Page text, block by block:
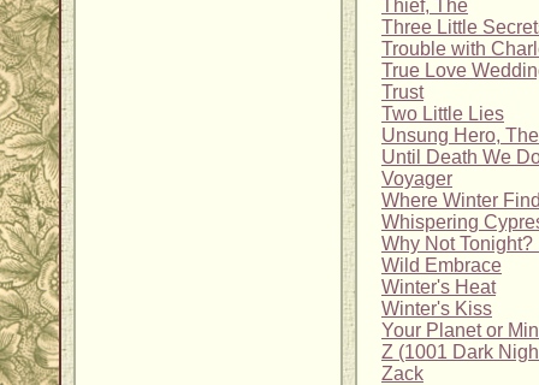
Thief, The
Three Little
Trouble with
True Love
Trust
Two Little Lies
Unsung Hero, The
Until Death We
Voyager
Where Winter
Whispering
Why Not
Wild Embrace
Winter's Heat
Winter's Kiss
Your Planet or
Z (1001 Dark
Zack